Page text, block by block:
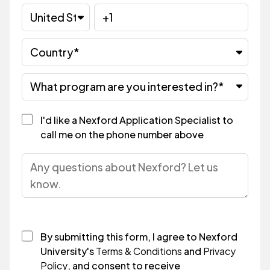
I'd like a Nexford Application Specialist to
call me on the phone number above
By submitting this form, I agree to Nexford
University'sTerms & Conditions and Privacy
Policy, and consent to receive